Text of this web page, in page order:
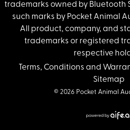
trademarks owned by Bluetooth
such marks by Pocket Animal
All product, company, and
trademarks or registered
respective
Terms, Conditions and
Sitemap
© 2026 Pocket Animal